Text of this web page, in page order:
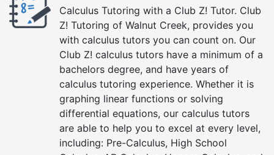
Calculus Tutoring with a Club Z! Tutor. Club
Z! Tutoring of Walnut Creek, provides you
with calculus tutors you can count on. Our
Club Z! calculus tutors have a minimum of a
bachelors degree, and have years of
calculus tutoring experience. Whether it is
graphing linear functions or solving
differential equations, our calculus tutors
are able to help you to excel at every level,
including: Pre-Calculus, High School